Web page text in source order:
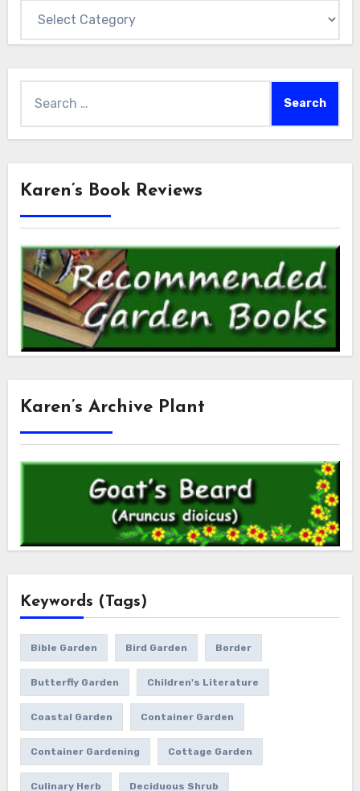
for:
Karen’s Book Reviews
Karen’s Archive Plant
Keywords (Tags)
Bible Garden Bird Garden Border
Butterfly Garden Children's Literature
Coastal Garden Container Garden
Container Gardening Cottage Garden
Culinary Herb Deciduous Shrub